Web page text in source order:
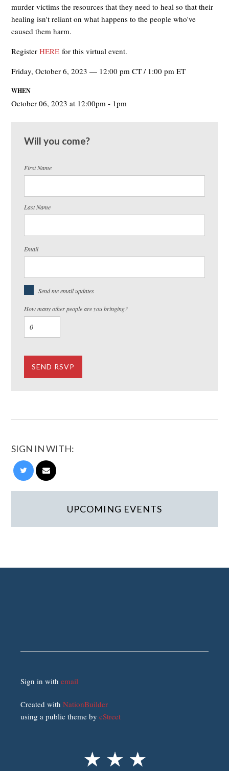
murder victims the resources that they need to heal so that their
healing isn't reliant on what happens to the people who've
caused them harm.
RegisterHERE for this virtual event.
Friday, October 6, 2023 — 12:00 pm CT / 1:00 pm ET
WHEN
October 06, 2023 at 12:00pm - 1pm
Will you come?
First Name
Last Name
Email
Send me email updates
How many other people are you bringing?
SIGN IN WITH:
UPCOMING EVENTS
Sign in withemail
Created withNationBuilder
using a public theme bycStreet